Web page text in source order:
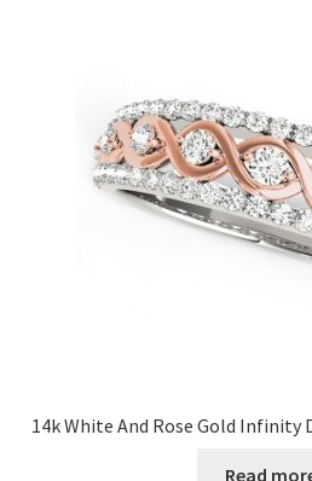
14k White And Rose Gold Infinity
Read